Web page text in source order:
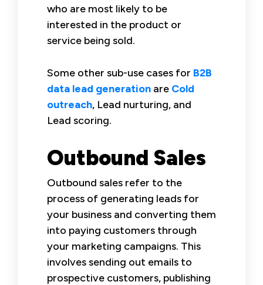
who are most likely to be
interested in the product or
service being sold.
Some other sub-use cases for B2B
data lead generation are Cold
outreach, Lead nurturing, and
Lead scoring.
Outbound Sales
Outbound sales refer to the
process of generating leads for
your business and converting them
into paying customers through
your marketing campaigns. This
involves sending out emails to
prospective customers, publishing